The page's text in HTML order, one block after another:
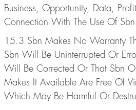
Business, Opportunity, Data,
Connection With The Use Of Sbn.
15.3 Sbn Makes No Warranty
Sbn Will Be Uninterrupted Or
Will Be Corrected Or That Sbn
Makes It Available Are Free Of
Which May Be Harmful Or